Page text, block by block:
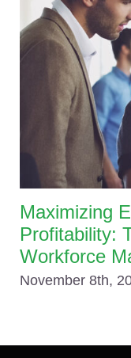
Maximizing
Profitability:
Workforce
November 8th,